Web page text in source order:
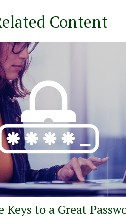
Content
Keys to a Great